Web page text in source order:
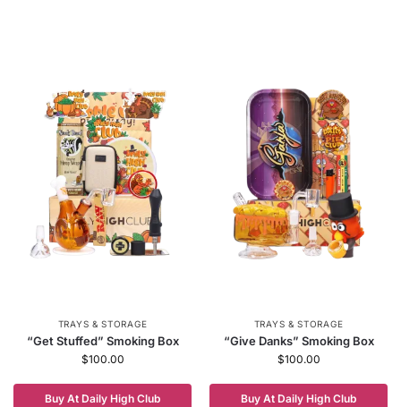
TRAYS & STORAGE
“Get Stuffed” Smoking Box
$100.00
Buy At Daily High Club
TRAYS & STORAGE
“Give Danks” Smoking Box
$100.00
Buy At Daily High Club